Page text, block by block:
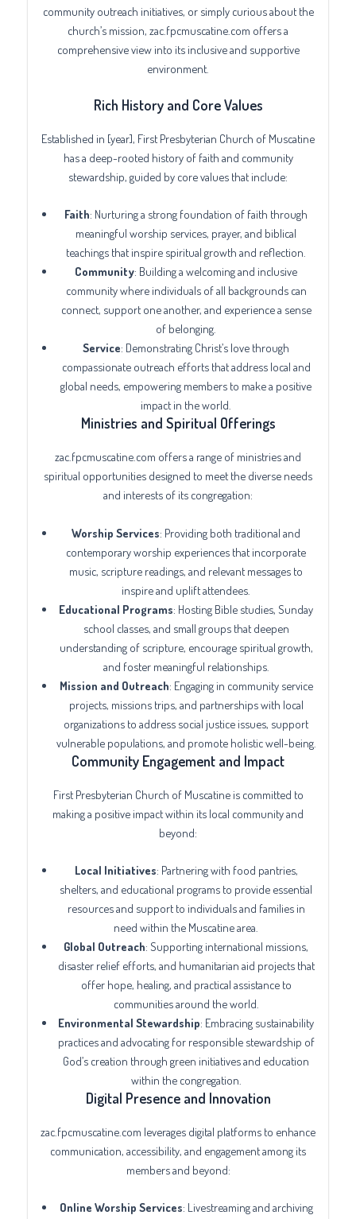
community outreach initiatives, or simply curious about the
church’s mission, zac.fpcmuscatine.com offers a
comprehensive view into its inclusive and supportive
environment.
Rich History and Core Values
Established in [year], First Presbyterian Church of Muscatine
has a deep-rooted history of faith and community
stewardship, guided by core values that include:
Faith: Nurturing a strong foundation of faith through
meaningful worship services, prayer, and biblical
teachings that inspire spiritual growth and reflection.
Community: Building a welcoming and inclusive
community where individuals of all backgrounds can
connect, support one another, and experience a sense
of belonging.
Service: Demonstrating Christ’s love through
compassionate outreach efforts that address local and
global needs, empowering members to make a positive
impact in the world.
Ministries and Spiritual Offerings
zac.fpcmuscatine.com offers a range of ministries and
spiritual opportunities designed to meet the diverse needs
and interests of its congregation:
Worship Services: Providing both traditional and
contemporary worship experiences that incorporate
music, scripture readings, and relevant messages to
inspire and uplift attendees.
Educational Programs: Hosting Bible studies, Sunday
school classes, and small groups that deepen
understanding of scripture, encourage spiritual growth,
and foster meaningful relationships.
Mission and Outreach: Engaging in community service
projects, missions trips, and partnerships with local
organizations to address social justice issues, support
vulnerable populations, and promote holistic well-being.
Community Engagement and Impact
First Presbyterian Church of Muscatine is committed to
making a positive impact within its local community and
beyond:
Local Initiatives: Partnering with food pantries,
shelters, and educational programs to provide essential
resources and support to individuals and families in
need within the Muscatine area.
Global Outreach: Supporting international missions,
disaster relief efforts, and humanitarian aid projects that
offer hope, healing, and practical assistance to
communities around the world.
Environmental Stewardship: Embracing sustainability
practices and advocating for responsible stewardship of
God’s creation through green initiatives and education
within the congregation.
Digital Presence and Innovation
zac.fpcmuscatine.com leverages digital platforms to enhance
communication, accessibility, and engagement among its
members and beyond:
Online Worship Services: Livestreaming and archiving